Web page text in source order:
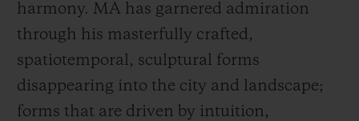
harmony. MA has garnered admiration
through his masterfully crafted,
spatiotemporal, sculptural forms
disappearing into the city and landscape;
forms that are driven by intuition,